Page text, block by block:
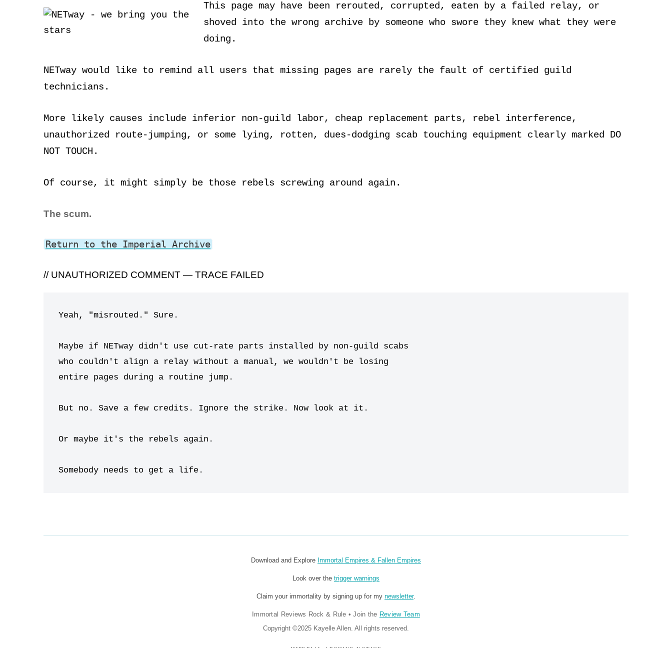
This page may have been rerouted, corrupted, eaten by a failed relay, or
shoved into the wrong archive by someone who swore they knew what they were
doing.
NETway would like to remind all users that missing pages are rarely the fault of certified guild
technicians.
More likely causes include inferior non-guild labor, cheap replacement parts, rebel interference,
unauthorized route-jumping, or some lying, rotten, dues-dodging scab touching equipment clearly marked DO
NOT TOUCH.
Of course, it might simply be those rebels screwing around again.
The scum.
Return to the Imperial Archive
// UNAUTHORIZED COMMENT — TRACE FAILED
Yeah, "misrouted." Sure.
Maybe if NETway didn't use cut-rate parts installed by non-guild scabs
who couldn't align a relay without a manual, we wouldn't be losing
entire pages during a routine jump.
But no. Save a few credits. Ignore the strike. Now look at it.
Or maybe it's the rebels again.
Somebody needs to get a life.
Download and Explore Immortal Empires & Fallen Empires
Look over the trigger warnings
Claim your immortality by signing up for my newsletter.
Immortal Reviews Rock & Rule • Join the Review Team
Copyright ©2025 Kayelle Allen. All rights reserved.